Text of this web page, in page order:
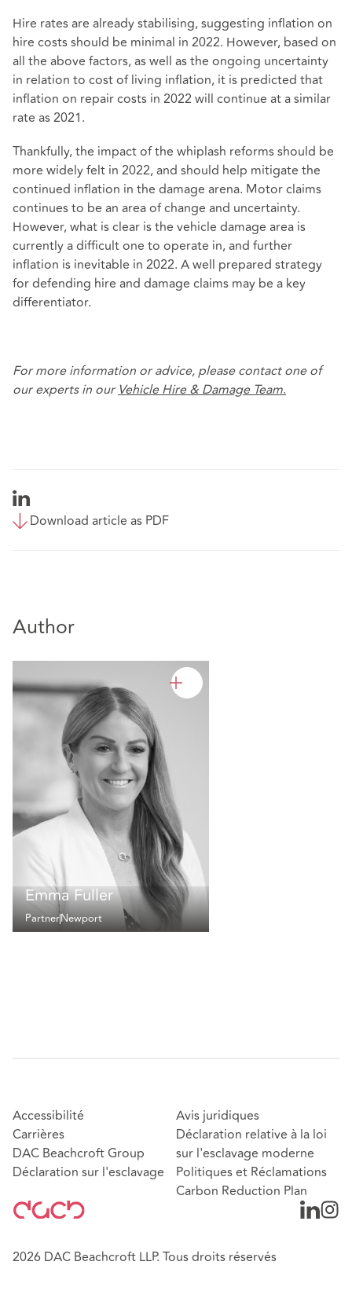
Hire rates are already stabilising, suggesting inflation on
hire costs should be minimal in 2022. However, based on
all the above factors, as well as the ongoing uncertainty
in relation to cost of living inflation, it is predicted that
inflation on repair costs in 2022 will continue at a similar
rate as 2021.
Thankfully, the impact of the whiplash reforms should be
more widely felt in 2022, and should help mitigate the
continued inflation in the damage arena. Motor claims
continues to be an area of change and uncertainty.
However, what is clear is the vehicle damage area is
currently a difficult one to operate in, and further
inflation is inevitable in 2022. A well prepared strategy
for defending hire and damage claims may be a key
differentiator.
For more information or advice, please contact one of
our experts in our Vehicle Hire & Damage Team.
Download article as PDF
Author
Emma Fuller
PartnerNewport
Accessibilité
Carrières
DAC Beachcroft Group
Déclaration sur l'esclavage
Avis juridiques
Déclaration relative à la loi
sur l'esclavage moderne
Politiques et Réclamations
Carbon Reduction Plan
2026 DAC Beachcroft LLP. Tous droits réservés